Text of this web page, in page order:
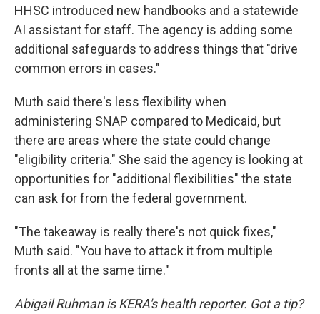
HHSC introduced new handbooks and a statewide
AI assistant for staff. The agency is adding some
additional safeguards to address things that "drive
common errors in cases."
Muth said there's less flexibility when
administering SNAP compared to Medicaid, but
there are areas where the state could change
"eligibility criteria." She said the agency is looking at
opportunities for "additional flexibilities" the state
can ask for from the federal government.
"The takeaway is really there's not quick fixes,"
Muth said. "You have to attack it from multiple
fronts all at the same time."
Abigail Ruhman is KERA's health reporter. Got a tip?